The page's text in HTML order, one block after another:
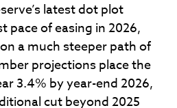
latest dot plot
pace of easing in 2026,
a much steeper path of
projections place the
3.4% by year-end 2026,
cut beyond 2025